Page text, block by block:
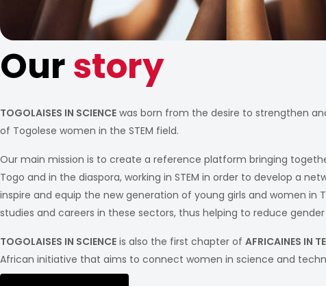
Ourstory
TOGOLAISES IN SCIENCE was born from the desire to strengthen
of Togolese women in the STEM field.
Our main mission is to create a reference platform bringing
Togo and in the diaspora, working in STEM in order to develop a
inspire and equip the new generation of young girls and women in
studies and careers in these sectors, thus helping to reduce gender
TOGOLAISES IN SCIENCE is also the first chapter of AFRICAINES IN
African initiative that aims to connect women in science and